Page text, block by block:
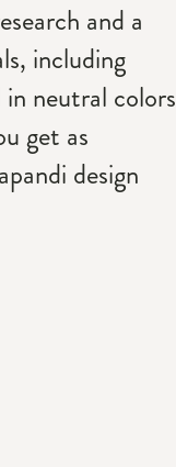
and a
including
neutral colors
get as
design